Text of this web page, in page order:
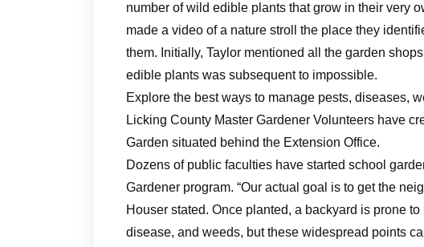
number of wild edible plants that grow in their very
made a video of a nature stroll the place they
them. Initially, Taylor mentioned all the garden
edible plants was subsequent to impossible.
Explore the best ways to manage pests, diseases,
Licking County Master Gardener Volunteers have
Garden situated behind the Extension Office.
Dozens of public faculties have started school
Gardener program. “Our actual goal is to get the
Houser stated. Once planted, a backyard is prone
disease, and weeds, but these widespread points